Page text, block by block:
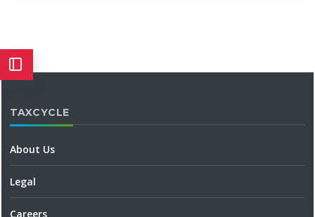
TAXCYCLE
About Us
Legal
Careers